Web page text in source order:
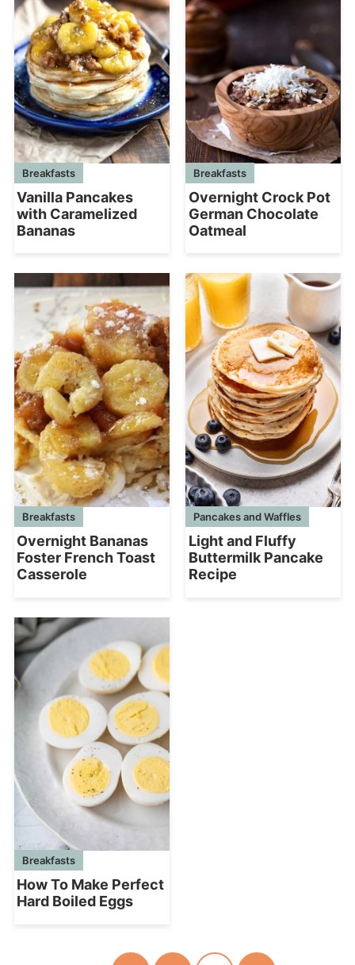
Breakfasts
Vanilla Pancakes
with Caramelized
Bananas
Breakfasts
Overnight Crock Pot
German Chocolate
Oatmeal
Breakfasts
Overnight Bananas
Foster French Toast
Casserole
Pancakes and Waffles
Light and Fluffy
Buttermilk Pancake
Recipe
Breakfasts
How To Make Perfect
Hard Boiled Eggs